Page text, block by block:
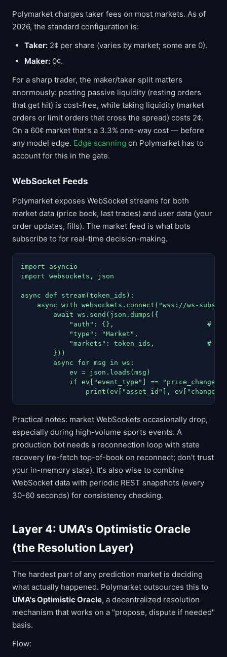
Polymarket charges taker fees on most markets. As of
2026, the standard configuration is:
Taker: 2¢ per share (varies by market; some are 0).
Maker: 0¢.
For a sharp trader, the maker/taker split matters
enormously: posting passive liquidity (resting orders
that get hit) is cost-free, while taking liquidity (market
orders or limit orders that cross the spread) costs 2¢.
On a 60¢ market that's a 3.3% one-way cost — before
any model edge. Edge scanning on Polymarket has to
account for this in the gate.
WebSocket Feeds
Polymarket exposes WebSocket streams for both
market data (price book, last trades) and user data (your
order updates, fills). The market feed is what bots
subscribe to for real-time decision-making.
import asyncio
import websockets, json
async def stream(token_ids):
async with websockets.connect("wss://ws-
        await ws.send(json.dumps({
"auth": {},                       #
            "type": "Market",
"markets": token_ids,             #
        }))
        async for msg in ws:
            ev = json.loads(msg)
            if ev["event_type"] == "price_change":
print(ev["asset_id"],
Practical notes: market WebSockets occasionally drop,
especially during high-volume sports events. A
production bot needs a reconnection loop with state
recovery (re-fetch top-of-book on reconnect; don't trust
your in-memory state). It's also wise to combine
WebSocket data with periodic REST snapshots (every
30-60 seconds) for consistency checking.
Layer 4: UMA's Optimistic Oracle
(the Resolution Layer)
The hardest part of any prediction market is deciding
what actually happened. Polymarket outsources this to
UMA's Optimistic Oracle, a decentralized resolution
mechanism that works on a "propose, dispute if needed"
basis.
Flow: